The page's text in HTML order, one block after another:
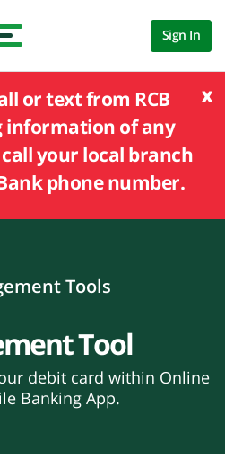
Sign In
x
or text from RCB
information of any
your local branch
phone number.
Tools
Tool
debit card within Online
Banking App.